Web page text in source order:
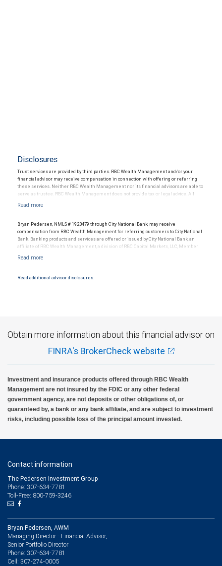
Disclosures
Trust services are provided by third parties. RBC Wealth Management and/or your
financial advisor may receive compensation in connection with offering or referring
these services. Neither RBC Wealth Management nor its financial advisors are able to
serve as trustee. RBC Wealth Management does not provide tax or legal advice. All
in connection with your independent tax or legal advisor.
Bryan Pedersen, NMLS # 1920479 through City National Bank, may receive
compensation from RBC Wealth Management for referring customers to City National
Bank. Banking products and services are offered or issued by City National Bank, an
affiliate of RBC Wealth Management, a division of RBC Capital Markets, LLC, Member
Products and services offered through City National Bank are not insured by SIPC. City
Read additional advisor disclosures.
Obtain more information about this financial advisor on
FINRA's BrokerCheck website
Investment and insurance products offered through RBC Wealth
Management are not insured by the FDIC or any other federal
government agency, are not deposits or other obligations of, or
guaranteed by, a bank or any bank affiliate, and are subject to investment
risks, including possible loss of the principal amount invested.
Contact information
The Pedersen Investment Group
Phone: 307-634-7781
Toll-Free: 800-759-3246
Bryan Pedersen, AWM
Managing Director - Financial Advisor,
Senior Portfolio Director
Phone: 307-634-7781
Cell: 307-274-0005